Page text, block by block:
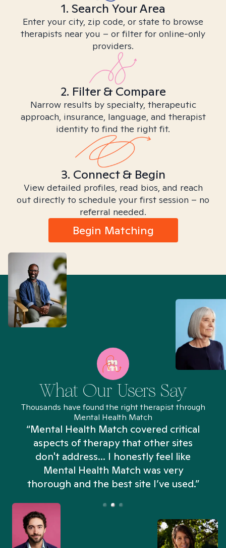
1. Search Your Area
Enter your city, zip code, or state to browse
therapists near you – or filter for online-only
providers.
2. Filter & Compare
Narrow results by specialty, therapeutic
approach, insurance, language, and therapist
identity to find the right fit.
3. Connect & Begin
View detailed profiles, read bios, and reach
out directly to schedule your first session – no
referral needed.
Begin Matching
What Our Users Say
Thousands have found the right therapist through
Mental Health Match
“Mental Health Match covered critical
aspects of therapy that other sites
don't address... I honestly feel like
Mental Health Match was very
thorough and the best site I’ve used.”